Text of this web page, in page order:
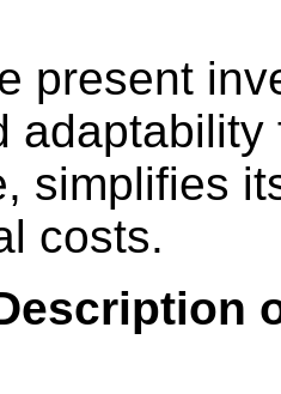
present
simplifies
costs.